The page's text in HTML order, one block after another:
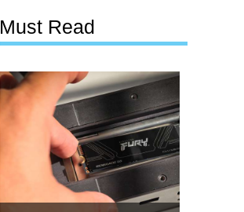
Must Read